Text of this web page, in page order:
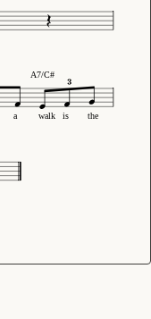
a
A7/C#
walk is the